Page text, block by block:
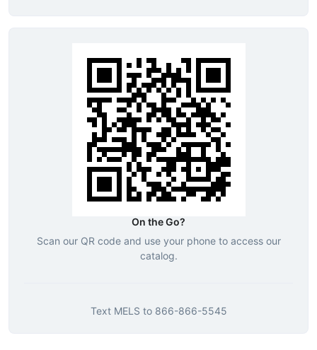
On the Go?
Scan our QR code and use your phone to access our
catalog.
Text MELS to 866-866-5545